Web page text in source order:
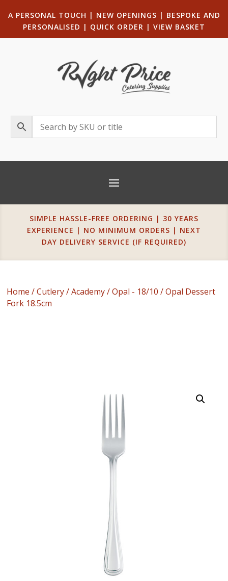
A PERSONAL TOUCH | NEW OPENINGS | BESPOKE AND
PERSONALISED | QUICK ORDER | VIEW BASKET
SIMPLE HASSLE-FREE ORDERING | 30 YEARS
EXPERIENCE | NO MINIMUM ORDERS | NEXT
DAY DELIVERY SERVICE (IF REQUIRED)
Home /Cutlery/Academy/Opal - 18/10 / Opal Dessert
Fork 18.5cm